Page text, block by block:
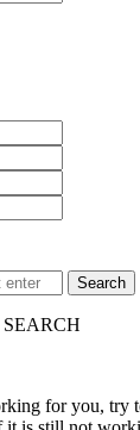
Search
SEARCH
for you, try